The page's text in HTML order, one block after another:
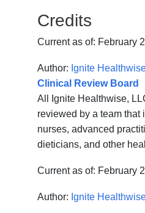
Credits
Current as of: February
Author: Ignite
Clinical Review Board
All Ignite Healthwise,
reviewed by a team that
nurses, advanced
dieticians, and other
Current as of: February
Author: Ignite